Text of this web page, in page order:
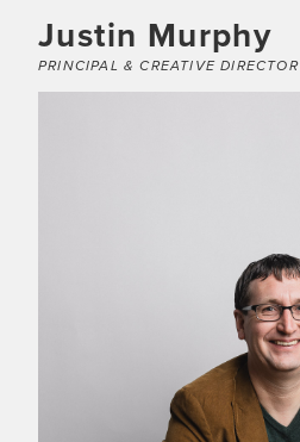
Justin Murphy
PRINCIPAL & CREATIVE DIRECTOR